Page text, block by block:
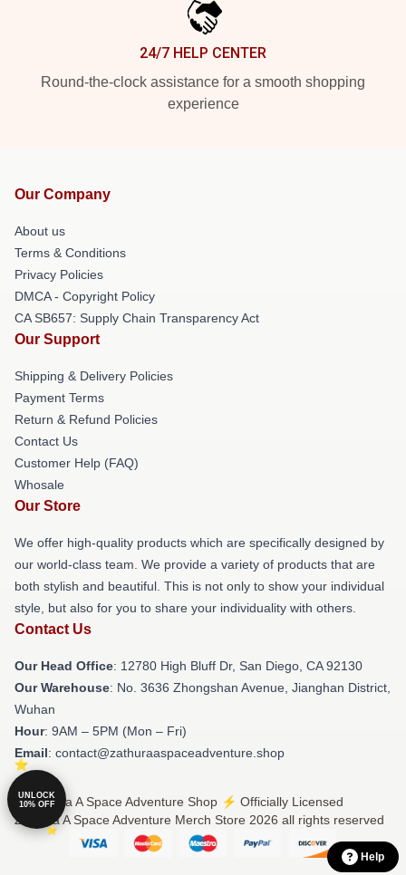
24/7 HELP CENTER
Round-the-clock assistance for a smooth shopping
experience
Our Company
About us
Terms & Conditions
Privacy Policies
DMCA - Copyright Policy
CA SB657: Supply Chain Transparency Act
Our Support
Shipping & Delivery Policies
Payment Terms
Return & Refund Policies
Contact Us
Customer Help (FAQ)
Whosale
Our Store
We offer high-quality products which are specifically designed by
our world-class team. We provide a variety of products that are
both stylish and beautiful. This is not only to show your individual
style, but also for you to share your individuality with others.
Contact Us
Our Head Office: 12780 High Bluff Dr, San Diego, CA 92130
Our Warehouse: No. 3636 Zhongshan Avenue, Jianghan District,
Wuhan
Hour: 9AM – 5PM (Mon – Fri)
Email: contact@zathuraaspaceadventure.shop
© Zathura A Space Adventure Shop ⚡️ Officially Licensed
Zathura A Space Adventure Merch Store 2026 all rights reserved
UNLOCK
10% OFF
Help